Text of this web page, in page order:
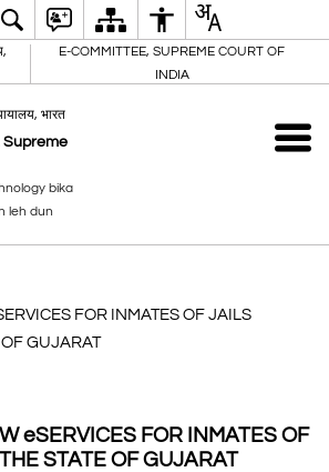
E-COMMITTEE, SUPREME COURT OF
INDIA
भारत
bika
leh dun
FOR INMATES OF JAILS
OF GUJARAT
eSERVICES FOR INMATES OF
STATE OF GUJARAT